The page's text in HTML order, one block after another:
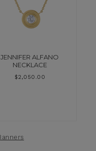
JENNIFER ALFANO
NECKLACE
$2,050.00